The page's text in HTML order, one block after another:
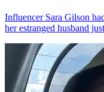
Influencer Sara Gilson
her estranged husband